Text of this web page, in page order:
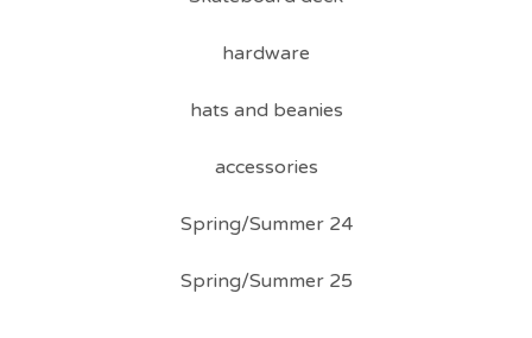
hardware
hats and beanies
accessories
Spring/Summer 24
Spring/Summer 25